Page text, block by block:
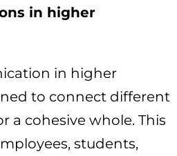
in higher
in higher
to connect different
a cohesive whole. This
students,